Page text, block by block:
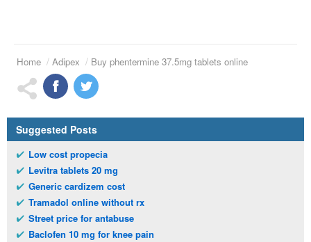
Home Adipex Buy phentermine 37.5mg tablets online
Suggested Posts
Low cost propecia
Levitra tablets 20 mg
Generic cardizem cost
Tramadol online without rx
Street price for antabuse
Baclofen 10 mg for knee pain